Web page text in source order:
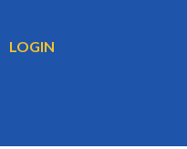
LOGIN